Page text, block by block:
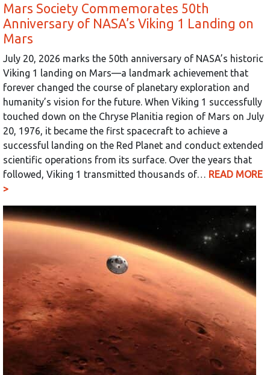
Mars Society Commemorates 50th
Anniversary of NASA’s Viking 1 Landing on
Mars
July 20, 2026 marks the 50th anniversary of NASA’s historic
Viking 1 landing on Mars—a landmark achievement that
forever changed the course of planetary exploration and
humanity’s vision for the future. When Viking 1 successfully
touched down on the Chryse Planitia region of Mars on July
20, 1976, it became the first spacecraft to achieve a
successful landing on the Red Planet and conduct extended
scientific operations from its surface. Over the years that
followed, Viking 1 transmitted thousands of… READ MORE
>